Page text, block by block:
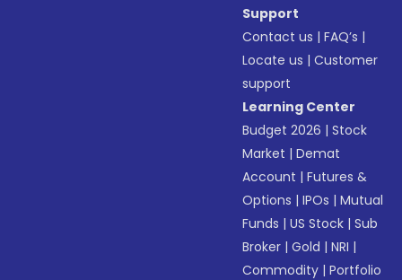
Support
Contact us |FAQ’s |
Locate us |Customer
support
Learning Center
Budget 2026 |Stock
Market |Demat
Account |Futures &
Options |IPOs |Mutual
Funds |US Stock |Sub
Broker |Gold |NRI |
Commodity |Portfolio